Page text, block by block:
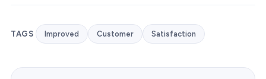
TAGS Improved Customer Satisfaction